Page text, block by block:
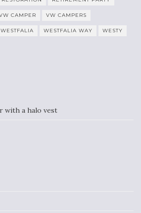
CAMPER VW CAMPERS
WESTFALIA WESTFALIA WAY WESTY
with a halo vest